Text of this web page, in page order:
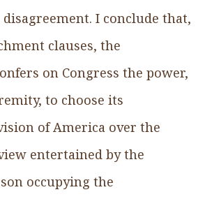
I conclude that,
clauses, the
on Congress the power,
to choose its
of America over the
entertained by the
occupying the